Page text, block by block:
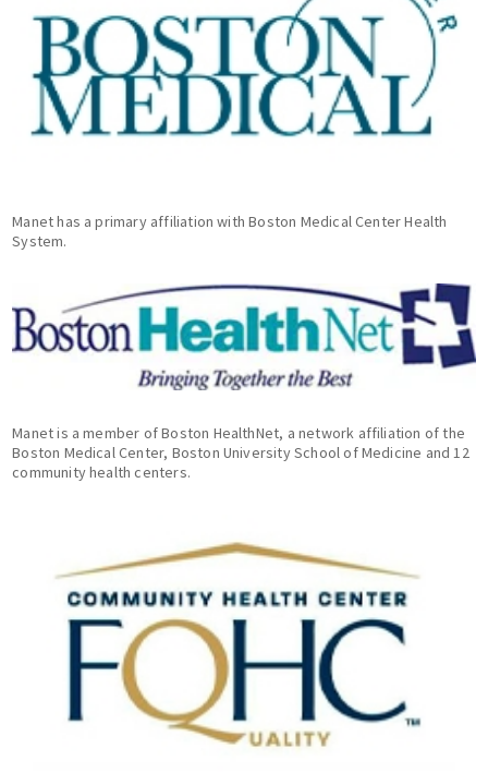
Manet has a primary affiliation with Boston Medical Center Health
System.
Manet is a member of Boston HealthNet, a network affiliation of the
Boston Medical Center, Boston University School of Medicine and 12
community health centers.